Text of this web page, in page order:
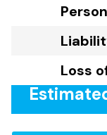
Loss